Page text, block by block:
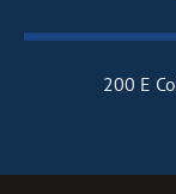
200 E